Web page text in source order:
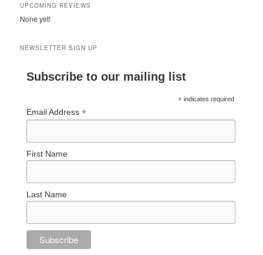
UPCOMING REVIEWS
None yet!
NEWSLETTER SIGN UP
Subscribe to our mailing list
* indicates required
Email Address*
First Name
Last Name